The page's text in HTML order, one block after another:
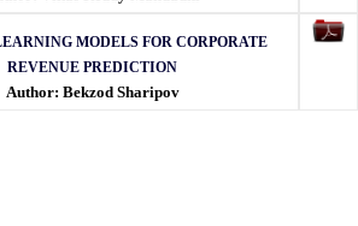
MODELS FOR CORPORATE
REVENUE PREDICTION
Author: Bekzod Sharipov